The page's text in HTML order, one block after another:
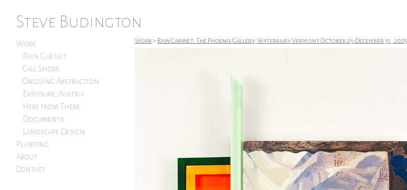
Steve Budington
Work
Rain Cabinet
Call Shore
Ongoing Abstraction
Exposure, Austria
Here from There
Documents
Landscape Design
Planting
About
Contact
Work> Rain Cabinet: The Phoenix Gallery, Waterbury Vermont October 23-December 31 , 2025